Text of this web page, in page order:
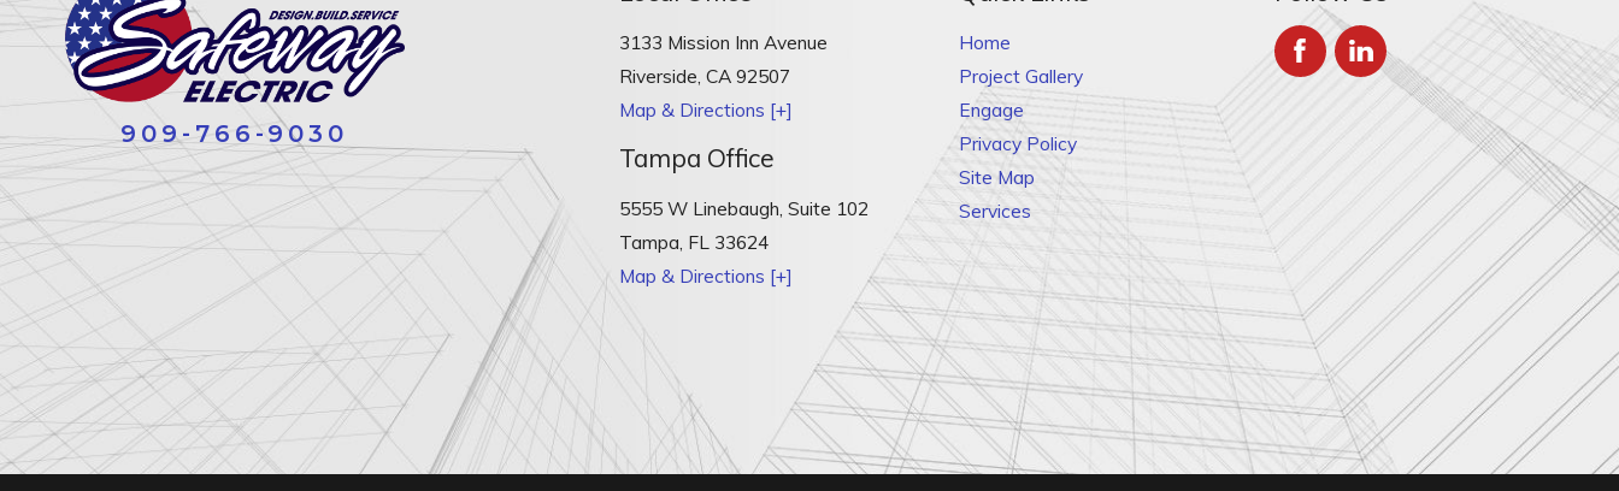
909-766-9030
3133 Mission Inn Avenue
Riverside CA 92507
Map & Directions [+]
Tampa Office
5555 W Linebaugh, Suite 102
Tampa FL 33624
Map & Directions [+]
Home
Project Gallery
Engage
Privacy Policy
Site Map
Services